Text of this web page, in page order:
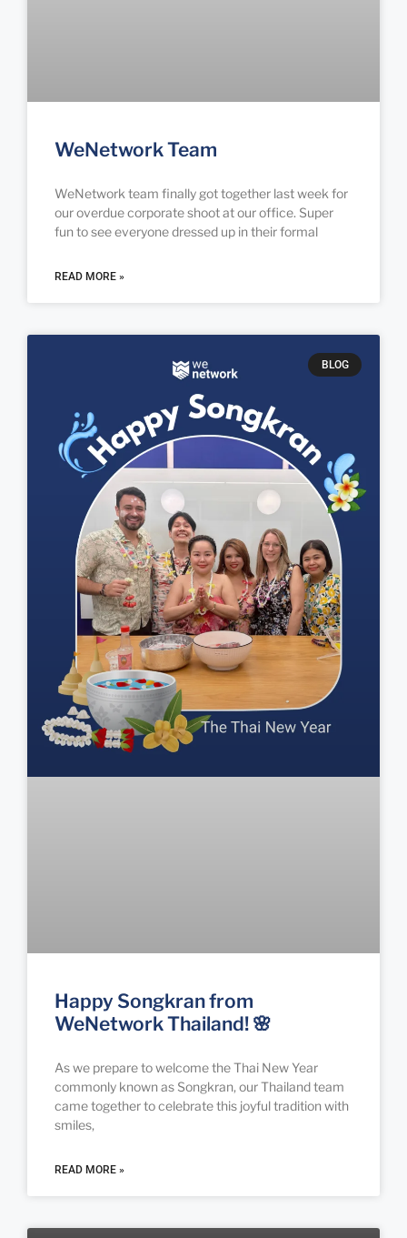
WeNetwork Team
WeNetwork team finally got together last week for
our overdue corporate shoot at our office. Super
fun to see everyone dressed up in their formal
READ MORE »
BLOG
Happy Songkran from
WeNetwork Thailand! 🌸
As we prepare to welcome the Thai New Year
commonly known as Songkran, our Thailand team
came together to celebrate this joyful tradition with
smiles,
READ MORE »